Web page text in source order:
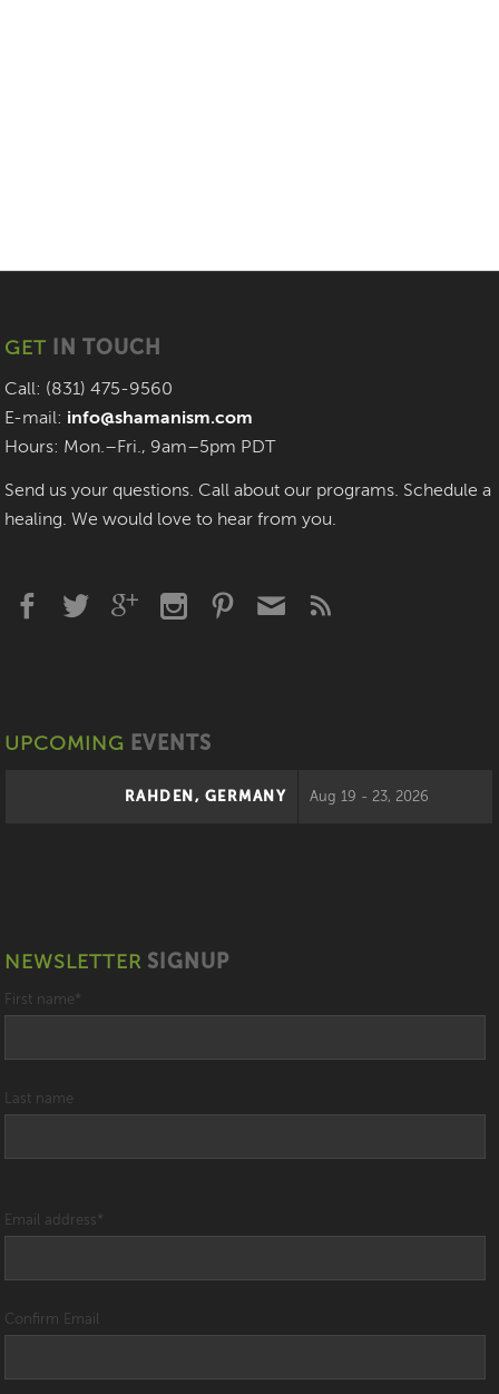
GET IN TOUCH
Call: (831) 475-9560
E-mail: info@shamanism.com
Hours: Mon.–Fri., 9am–5pm PDT
Send us your questions. Call about our programs. Schedule a
healing. We would love to hear from you.
UPCOMING EVENTS
RAHDEN, GERMANY Aug 19 - 23, 2026
NEWSLETTER SIGNUP
First name *
Last name
Email address *
Confirm Email